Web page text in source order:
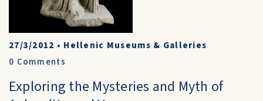
27/3/2012 • Hellenic Museums & Galleries
0 Comments
Exploring the Mysteries and Myth of